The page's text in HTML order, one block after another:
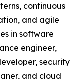
continuous
and agile
in software
engineer,
security
and cloud